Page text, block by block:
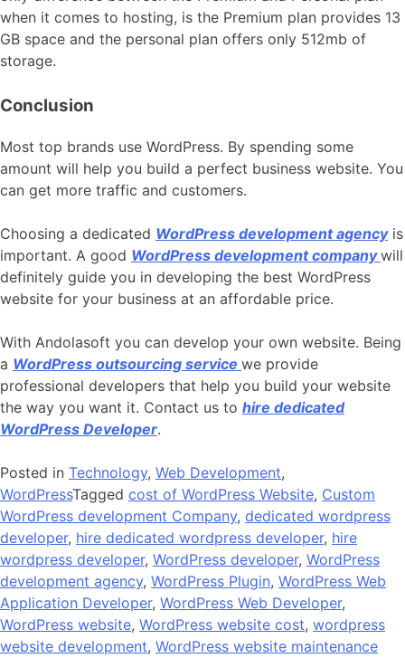
when it comes to hosting, is the Premium plan provides 13
GB space and the personal plan offers only 512mb of
storage.
Conclusion
Most top brands use WordPress. By spending some
amount will help you build a perfect business website. You
can get more traffic and customers.
Choosing a dedicated WordPress development agencyis
important. A good WordPress development companywill
definitely guide you in developing the best WordPress
website for your business at an affordable price.
With Andolasoft you can develop your own website. Being
a WordPress outsourcing service we provide
professional developers that help you build your website
the way you want it. Contact us to hire dedicated
WordPress Developer.
Posted in Technology, Web Development,
WordPressTagged cost of WordPress Website, Custom
WordPress development Company, dedicated wordpress
developer, hire dedicated wordpress developer, hire
wordpress developer, WordPress developer, WordPress
development agency, WordPress Plugin, WordPress Web
Application Developer, WordPress Web Developer,
WordPress website, WordPress website cost, wordpress
website development, WordPress website maintenance